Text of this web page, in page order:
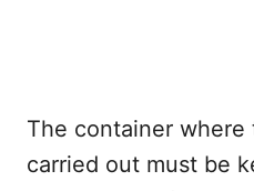
The container where
carried out must be